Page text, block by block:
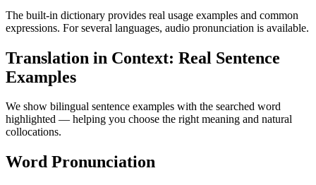
The built-in dictionary provides real usage examples and common
expressions. For several languages, audio pronunciation is available.
Translation in Context: Real Sentence
Examples
We show bilingual sentence examples with the searched word
highlighted — helping you choose the right meaning and natural
collocations.
Word Pronunciation